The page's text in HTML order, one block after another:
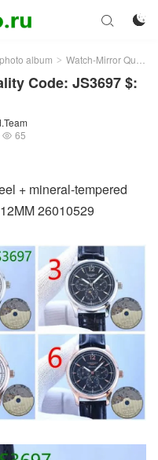


album > Watch-Mirror Quality
Code: JS3697 $:
 65
+ mineral-tempered
26010529